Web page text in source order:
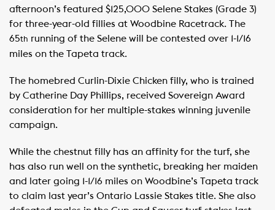
afternoon’s featured $125,000 Selene Stakes (Grade 3)
for three-year-old fillies at Woodbine Racetrack. The
65th running of the Selene will be contested over 1-1/16
miles on the Tapeta track.
The homebred Curlin-Dixie Chicken filly, who is trained
by Catherine Day Phillips, received Sovereign Award
consideration for her multiple-stakes winning juvenile
campaign.
While the chestnut filly has an affinity for the turf, she
has also run well on the synthetic, breaking her maiden
and later going 1-1/16 miles on Woodbine’s Tapeta track
to claim last year’s Ontario Lassie Stakes title. She also